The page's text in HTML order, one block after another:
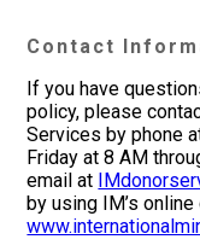
Contact
If you have
policy, please
Services by phone
Friday at 8 AM
email at
by using IM’s